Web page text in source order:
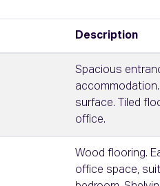
Description
Spacious
surface. Tiled
office.
Wood flooring.
office space,